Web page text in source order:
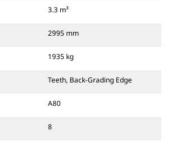
3.3 m³
2995 mm
1935 kg
Teeth, Back-Grading Edge
A80
8